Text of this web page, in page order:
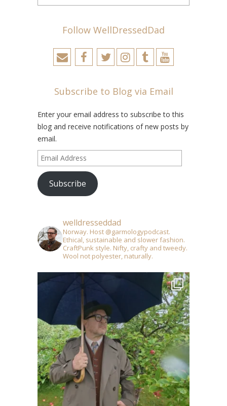
Follow WellDressedDad
Subscribe to Blog via Email
Enter your email address to subscribe to this
blog and receive notifications of new posts by
email.
Email
Address
Subscribe
welldresseddad
Norway. Host @garmologypodcast.
Ethical, sustainable and slower fashion.
CraftPunk style. Nifty, crafty and tweedy.
Wool not polyester, naturally.